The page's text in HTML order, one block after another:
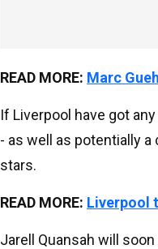
READ MORE: Marc
If Liverpool have got
- as well as potentially
stars.
READ MORE: Liverpool
Jarell Quansah will